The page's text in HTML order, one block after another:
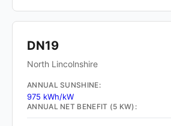
DN19
North Lincolnshire
ANNUAL SUNSHINE:
975 kWh/kW
ANNUAL NET BENEFIT (5 KW):